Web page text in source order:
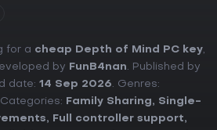
for a cheap Depth of Mind PC key,
by
FunB4nan. Published by
date: 14 Sep 2026. Genres:
Categories: Family Sharing, Single-
, Full controller support,